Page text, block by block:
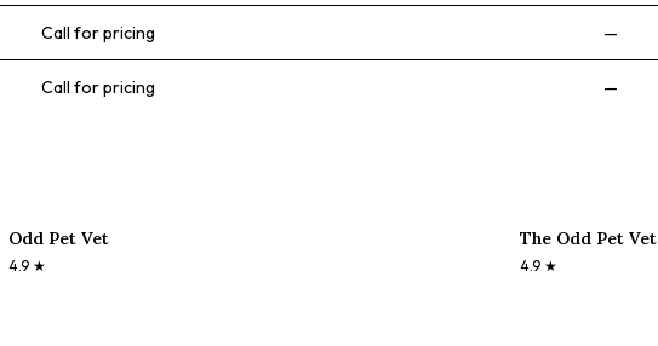
Call for pricing —
Call for pricing —
Odd Pet Vet
4.9 ★
The Odd Pet Vet
4.9★